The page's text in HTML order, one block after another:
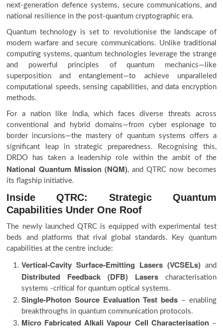
next-generation defence systems, secure communications, and
national resilience in the post-quantum cryptographic era.
Quantum technology is set to revolutionise the landscape of
modern warfare and secure communications. Unlike traditional
computing systems, quantum technologies leverage the strange
and powerful principles of quantum mechanics—like
superposition and entanglement—to achieve unparalleled
computational speeds, sensing capabilities, and data encryption
methods.
For a nation like India, which faces diverse threats across
conventional and hybrid domains—from cyber espionage to
border incursions—the mastery of quantum systems offers a
significant leap in strategic preparedness. Recognising this,
DRDO has taken a leadership role within the ambit of the
National Quantum Mission (NQM), and QTRC now becomes
its flagship initiative.
Inside QTRC: Strategic Quantum
Capabilities Under One Roof
The newly launched QTRC is equipped with experimental test
beds and platforms that rival global standards. Key quantum
capabilities at the centre include:
Vertical-Cavity Surface-Emitting Lasers (VCSELs)and
Distributed Feedback (DFB) Laserscharacterisation
systems -critical for quantum optical systems.
Single-Photon Source Evaluation Test beds – enabling
breakthroughs in quantum communication protocols.
Micro Fabricated Alkali Vapour Cell Characterisation–